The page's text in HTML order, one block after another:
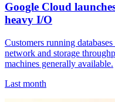
Google Cloud
heavy I/O
Customers running
network and storage
machines generally available.
Last month